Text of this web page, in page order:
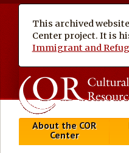
This archived
Center project. It is
Immigrant and
About the COR
Center